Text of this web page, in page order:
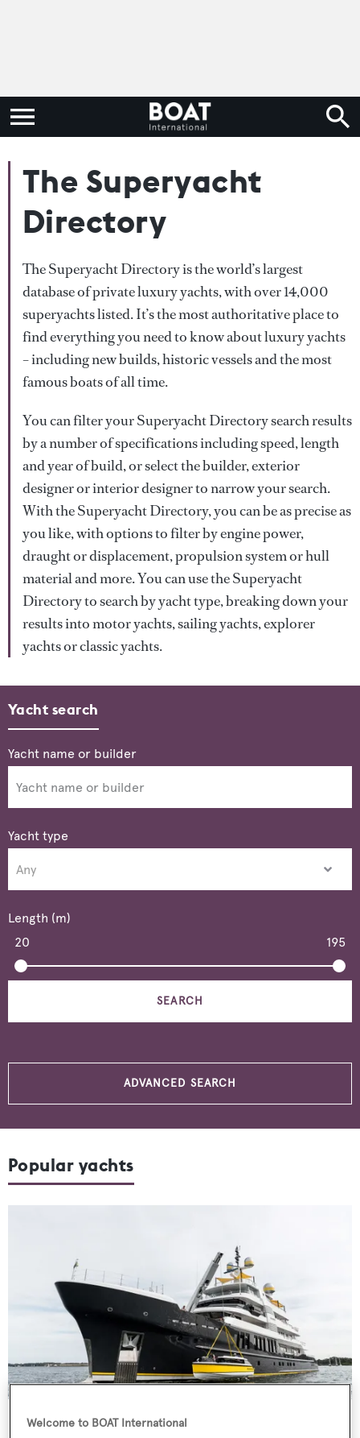
The Superyacht
Directory
The Superyacht Directory is the world’s largest
database of private luxury yachts, with over 14,000
superyachts listed. It’s the most authoritative place to
find everything you need to know about luxury yachts
– including new builds, historic vessels and the most
famous boats of all time.
You can filter your Superyacht Directory search results
by a number of specifications including speed, length
and year of build, or select the builder, exterior
designer or interior designer to narrow your search.
With the Superyacht Directory, you can be as precise as
you like, with options to filter by engine power,
draught or displacement, propulsion system or hull
material and more. You can use the Superyacht
Directory to search by yacht type, breaking down your
results into motor yachts, sailing yachts, explorer
yachts or classic yachts.
Yacht search
Yacht type
Length (m)
20
195
SEARCH
ADVANCED SEARCH
Popular yachts
Motor Yacht Scout
Welcome to BOAT International